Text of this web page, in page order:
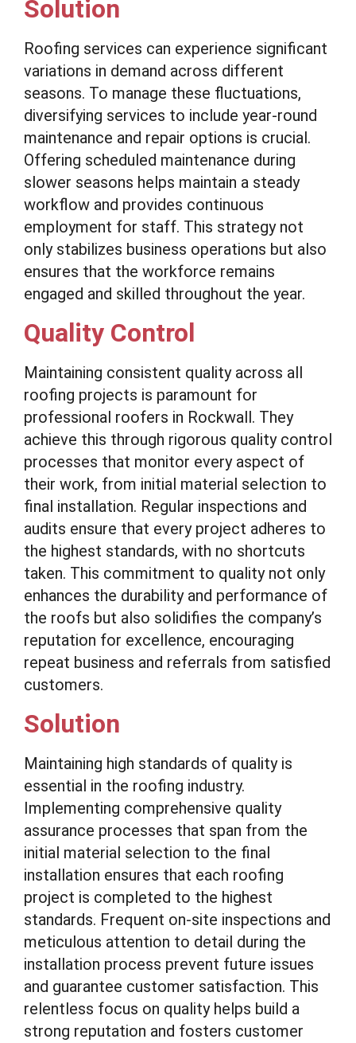
Solution
Roofing services can experience significant
variations in demand across different
seasons. To manage these fluctuations,
diversifying services to include year-round
maintenance and repair options is crucial.
Offering scheduled maintenance during
slower seasons helps maintain a steady
workflow and provides continuous
employment for staff. This strategy not
only stabilizes business operations but also
ensures that the workforce remains
engaged and skilled throughout the year.
Quality Control
Maintaining consistent quality across all
roofing projects is paramount for
professional roofers in Rockwall. They
achieve this through rigorous quality control
processes that monitor every aspect of
their work, from initial material selection to
final installation. Regular inspections and
audits ensure that every project adheres to
the highest standards, with no shortcuts
taken. This commitment to quality not only
enhances the durability and performance of
the roofs but also solidifies the company’s
reputation for excellence, encouraging
repeat business and referrals from satisfied
customers.
Solution
Maintaining high standards of quality is
essential in the roofing industry.
Implementing comprehensive quality
assurance processes that span from the
initial material selection to the final
installation ensures that each roofing
project is completed to the highest
standards. Frequent on-site inspections and
meticulous attention to detail during the
installation process prevent future issues
and guarantee customer satisfaction. This
relentless focus on quality helps build a
strong reputation and fosters customer